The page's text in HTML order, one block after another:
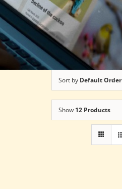
Sort by Default Order
Show 12 Products